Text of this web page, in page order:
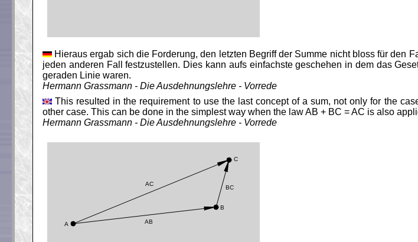
Hieraus ergab sich die Forderung, den letzten Begriff der Summe nicht bloss für den
jeden anderen Fall festzustellen. Dies kann aufs einfachste geschehen in dem das
geraden Linie waren.
Hermann Grassmann - Die Ausdehnungslehre - Vorrede
This resulted in the requirement to use the last concept of a sum, not only for the
other case. This can be done in the simplest way when the law AB + BC = AC is also
Hermann Grassmann - Die Ausdehnungslehre - Vorrede